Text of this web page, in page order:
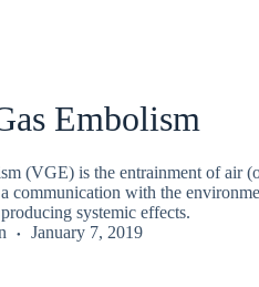
Embolism
(VGE) is the entrainment of air
communication with the
systemic effects.
January 7, 2019